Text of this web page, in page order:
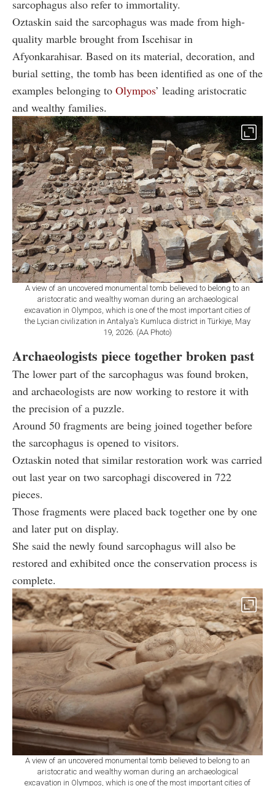
sarcophagus also refer to immortality.
Oztaskin said the sarcophagus was made from high-
quality marble brought from Iscehisar in
Afyonkarahisar. Based on its material, decoration, and
burial setting, the tomb has been identified as one of the
examples belonging to Olympos’ leading aristocratic
and wealthy families.
A view of an uncovered monumental tomb believed to belong to an
aristocratic and wealthy woman during an archaeological
excavation in Olympos, which is one of the most important cities of
the Lycian civilization in Antalya’s Kumluca district in Türkiye, May
19, 2026. (AA Photo)
Archaeologists piece together broken past
The lower part of the sarcophagus was found broken,
and archaeologists are now working to restore it with
the precision of a puzzle.
Around 50 fragments are being joined together before
the sarcophagus is opened to visitors.
Oztaskin noted that similar restoration work was carried
out last year on two sarcophagi discovered in 722
pieces.
Those fragments were placed back together one by one
and later put on display.
She said the newly found sarcophagus will also be
restored and exhibited once the conservation process is
complete.
A view of an uncovered monumental tomb believed to belong to an
aristocratic and wealthy woman during an archaeological
excavation in Olympos, which is one of the most important cities of